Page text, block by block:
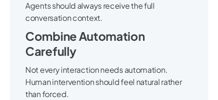
Agents should always receive the full
conversation context.
Combine Automation
Carefully
Not every interaction needs automation.
Human intervention should feel natural rather
than forced.